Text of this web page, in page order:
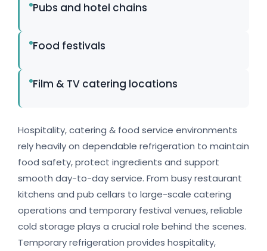
Pubs and hotel chains
Food festivals
Film & TV catering locations
Hospitality, catering & food service environments
rely heavily on dependable refrigeration to maintain
food safety, protect ingredients and support
smooth day-to-day service. From busy restaurant
kitchens and pub cellars to large-scale catering
operations and temporary festival venues, reliable
cold storage plays a crucial role behind the scenes.
Temporary refrigeration provides hospitality,